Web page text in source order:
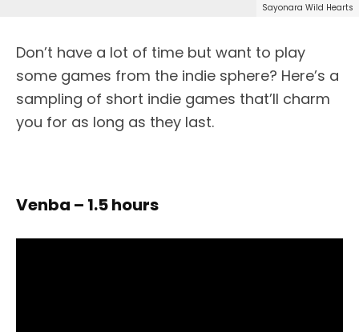
Sayonara Wild Hearts
Don’t have a lot of time but want to play
some games from the indie sphere? Here’s a
sampling of short indie games that’ll charm
you for as long as they last.
Venba – 1.5 hours